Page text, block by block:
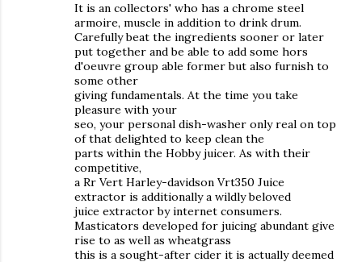
It is an collectors' who has a chrome steel
armoire, muscle in addition to drink drum.
Carefully beat the ingredients sooner or later
put together and be able to add some hors
d'oeuvre group able former but also furnish to
some other
giving fundamentals. At the time you take
pleasure with your
seo, your personal dish-washer only real on top
of that delighted to keep clean the
parts within the Hobby juicer. As with their
competitive,
a Rr Vert Harley-davidson Vrt350 Juice
extractor is additionally a wildly beloved
juice extractor by internet consumers.
Masticators developed for juicing abundant give
rise to as well as wheatgrass
this is a sought-after cider it is actually deemed